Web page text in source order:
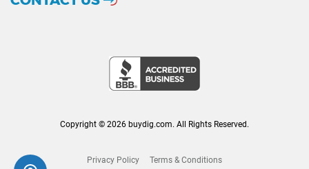
Copyright © 2026 buydig.com. All Rights Reserved.
Privacy Policy Terms & Conditions